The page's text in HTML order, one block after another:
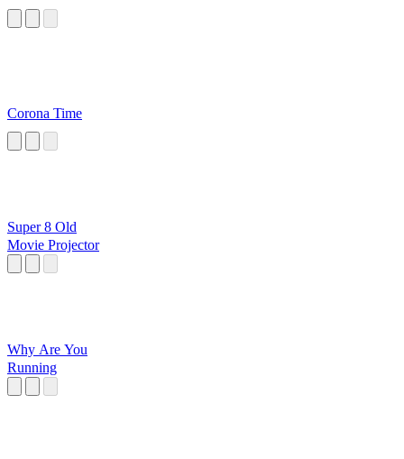
Corona Time
Super 8 Old
Movie Projector
Why Are You
Running